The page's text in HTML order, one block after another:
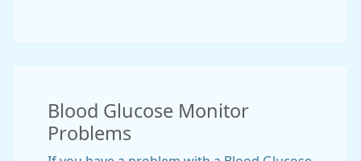
Blood Glucose Monitor
Problems